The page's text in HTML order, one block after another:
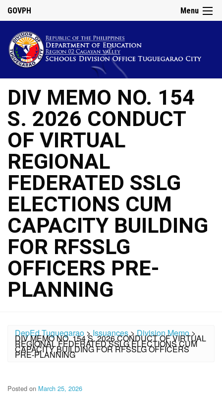
Menu
GOVPH
DIV MEMO NO. 154
S. 2026 CONDUCT
OF VIRTUAL
REGIONAL
FEDERATED SSLG
ELECTIONS CUM
CAPACITY BUILDING
FOR RFSSLG
OFFICERS PRE-
PLANNING
DepEd Tuguegarao >Issuances>Division Memo>
DIV MEMO NO. 154 S. 2026 CONDUCT OF VIRTUAL
REGIONAL FEDERATED SSLG ELECTIONS CUM
CAPACITY BUILDING FOR RFSSLG OFFICERS
PRE-PLANNING
Posted on March 25, 2026